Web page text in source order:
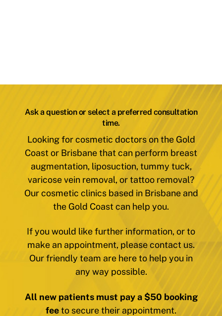
Ask a question or select a preferred consultation
time.
Looking for cosmetic doctors on the Gold
Coast or Brisbane that can perform breast
augmentation, liposuction, tummy tuck,
varicose vein removal, or tattoo removal?
Our cosmetic clinics based in Brisbane and
the Gold Coast can help you.
If you would like further information, or to
make an appointment, please contact us.
Our friendly team are here to help you in
any way possible.
All new patients must pay a $50 booking
feeto secure their appointment.